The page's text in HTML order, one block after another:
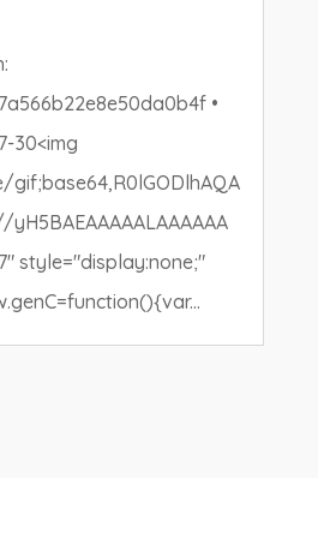
•
30<img
gif;base64,R0lGODlhAQA
style="display:none;"